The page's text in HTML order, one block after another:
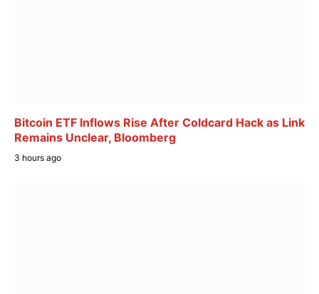
Bitcoin ETF Inflows Rise After Coldcard Hack as Link
Remains Unclear, Bloomberg
3 hours ago